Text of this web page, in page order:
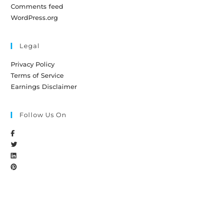
Comments feed
WordPress.org
Legal
Privacy Policy
Terms of Service
Earnings Disclaimer
Follow Us On